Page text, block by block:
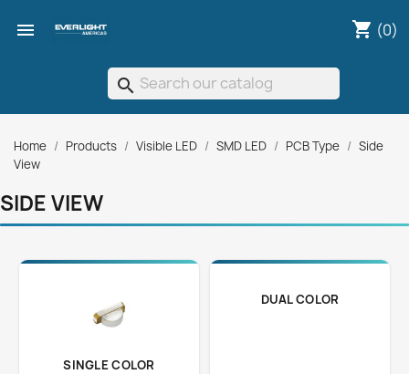
 shopping_cart (0)
search
Home Products Visible LED SMD LED PCB Type
Side
View
SIDE VIEW
SINGLE COLOR
DUAL COLOR